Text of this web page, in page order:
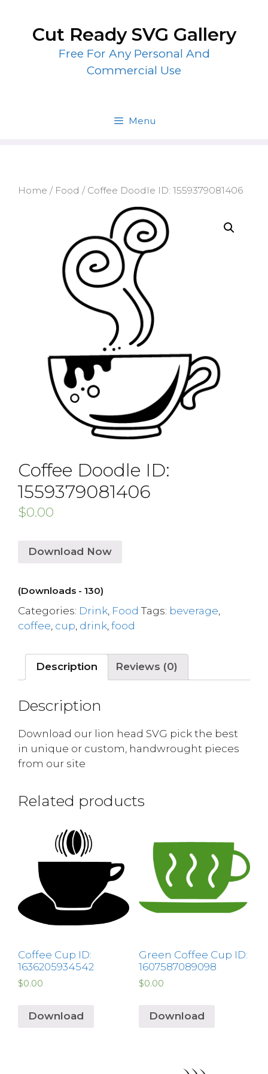
contentCut Ready SVG Gallery
Free For Any Personal And
Commercial Use
Menu
Home / Food / Coffee Doodle ID: 1559379081406
Coffee Doodle ID:
1559379081406
$0.00
Download Now
(Downloads - 130)
Categories: Drink Food Tags: beverage
coffee cup drink food
Description Reviews (0)
Description
Download our lion head SVG pick the best
in unique or custom, handwrought pieces
from our site
Related products
Coffee Cup ID:
1636205934542
$0.00
Download
Green Coffee Cup ID:
1607587089098
$0.00
Download